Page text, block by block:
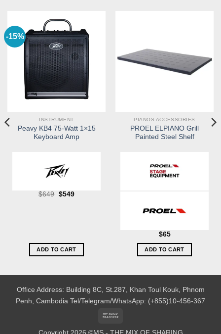
-15%
INSTRUMENT
Peavy KB4 75-Watt 1×15
Keyboard Amp
$649 Original
$549Current
ADD TO CART
PIANOS ACCESSORIES
PROEL ELPIANO Grill
Painted Steel Shelf
$65
ADD TO CART
Office Address: Building 8C, St.287, Khan Toul Kouk, Phnom
Penh, Cambodia Tel/Telegram/WhatsApp: (+855)10-456-367